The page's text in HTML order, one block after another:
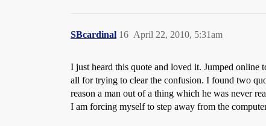
SBcardinal April 22, 2010, 5:31am
16
I just heard this quote and loved it. Jumped
all for trying to clear the confusion. I found two
reason a man out of a thing which he was never
I am forcing myself to step away from the